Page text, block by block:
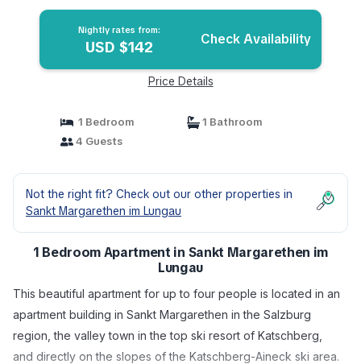
Nightly rates from:
USD $142 Check Availability
Price Details
1 Bedroom
1 Bathroom
4 Guests
Not the right fit? Check out our other properties in
Sankt Margarethen im Lungau
1 Bedroom Apartment in Sankt Margarethen im
Lungau
This beautiful apartment for up to four people is located in an
apartment building in Sankt Margarethen in the Salzburg
region, the valley town in the top ski resort of Katschberg,
and directly on the slopes of the Katschberg-Aineck ski area.